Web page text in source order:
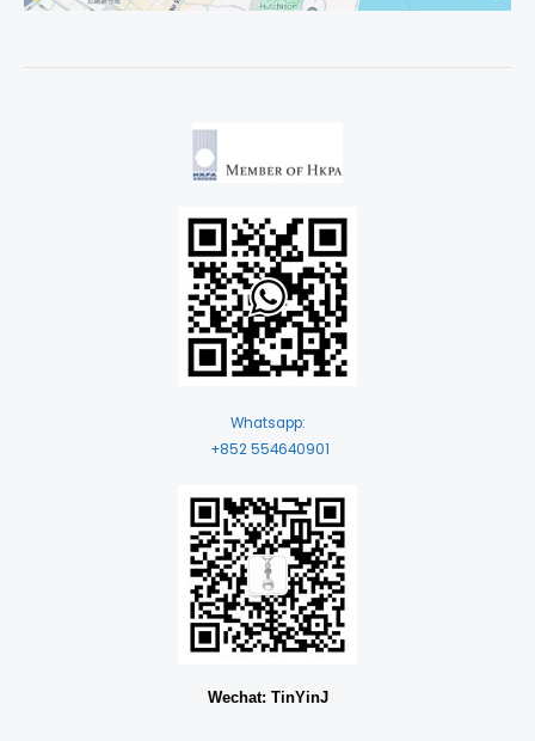
Whatsapp:
+852 554640901
Wechat: TinYinJ